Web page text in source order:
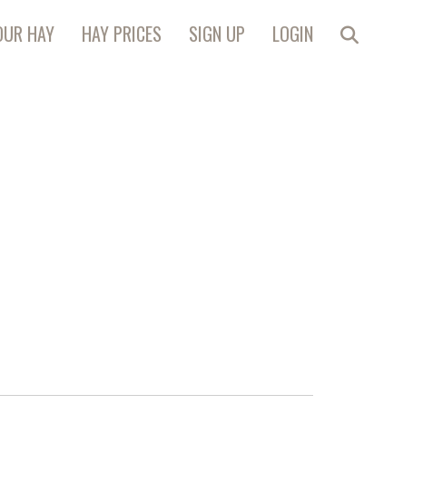
HAY HAY PRICES SIGN UP LOGIN